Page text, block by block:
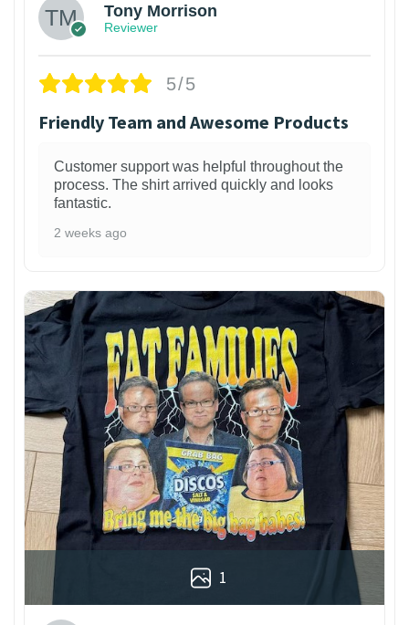
Tony Morrison
Reviewer
5/5
Friendly Team and Awesome Products
Customer support was helpful throughout the
process. The shirt arrived quickly and looks
fantastic.
2 weeks ago
1